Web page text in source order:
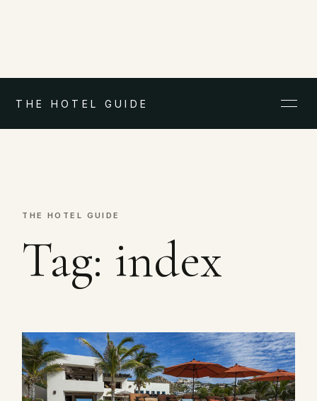
THE HOTEL GUIDE
THE HOTEL GUIDE
Tag: index